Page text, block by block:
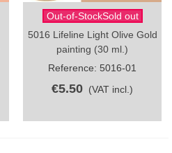
Out-of-StockSold out
5016 Lifeline Light Olive Gold
painting (30 ml.)
Reference: 5016-01
€5.50 (VAT incl.)